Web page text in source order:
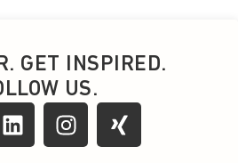
GET INSPIRED.
US.